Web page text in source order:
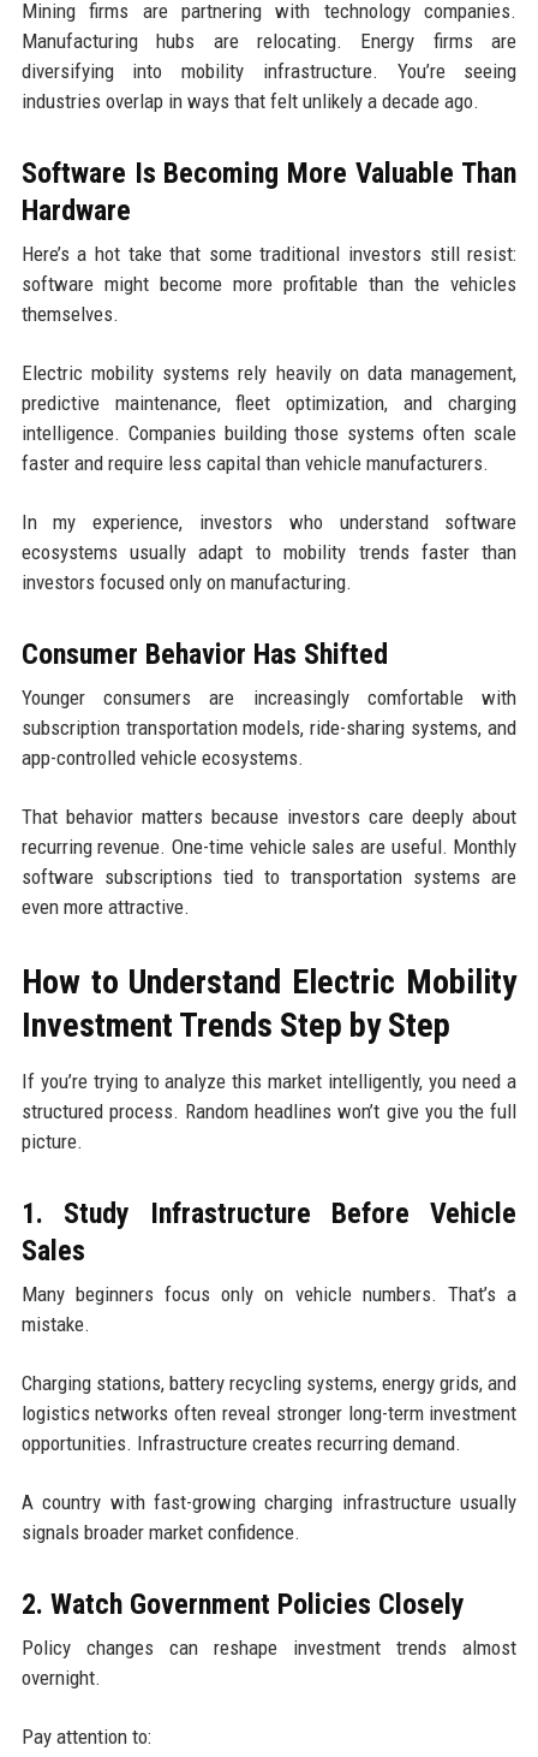
Mining firms are partnering with technology companies.
Manufacturing hubs are relocating. Energy firms are
diversifying into mobility infrastructure. You’re seeing
industries overlap in ways that felt unlikely a decade ago.
Software Is Becoming More Valuable Than
Hardware
Here’s a hot take that some traditional investors still resist:
software might become more profitable than the vehicles
themselves.
Electric mobility systems rely heavily on data management,
predictive maintenance, fleet optimization, and charging
intelligence. Companies building those systems often scale
faster and require less capital than vehicle manufacturers.
In my experience, investors who understand software
ecosystems usually adapt to mobility trends faster than
investors focused only on manufacturing.
Consumer Behavior Has Shifted
Younger consumers are increasingly comfortable with
subscription transportation models, ride-sharing systems, and
app-controlled vehicle ecosystems.
That behavior matters because investors care deeply about
recurring revenue. One-time vehicle sales are useful. Monthly
software subscriptions tied to transportation systems are
even more attractive.
How to Understand Electric Mobility
Investment Trends Step by Step
If you’re trying to analyze this market intelligently, you need a
structured process. Random headlines won’t give you the full
picture.
1. Study Infrastructure Before Vehicle
Sales
Many beginners focus only on vehicle numbers. That’s a
mistake.
Charging stations, battery recycling systems, energy grids, and
logistics networks often reveal stronger long-term investment
opportunities. Infrastructure creates recurring demand.
A country with fast-growing charging infrastructure usually
signals broader market confidence.
2. Watch Government Policies Closely
Policy changes can reshape investment trends almost
overnight.
Pay attention to: